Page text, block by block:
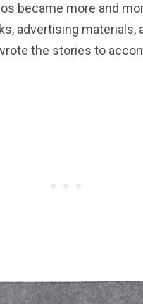
became more and
advertising materials,
the stories to